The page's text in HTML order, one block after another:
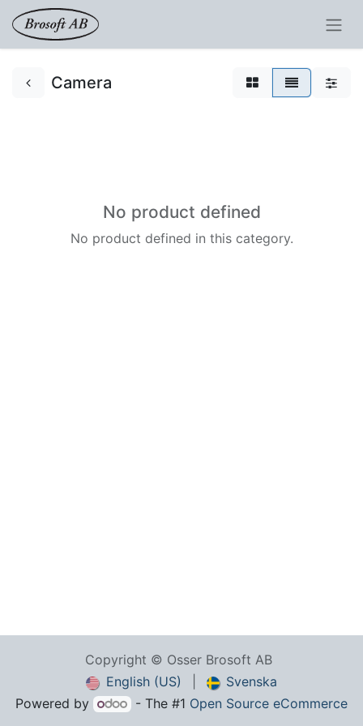
Camera
No product defined
No product defined in this category.
Copyright © Osser Brosoft AB
English (US)
Svenska
Powered by
- The #1 Open Source eCommerce